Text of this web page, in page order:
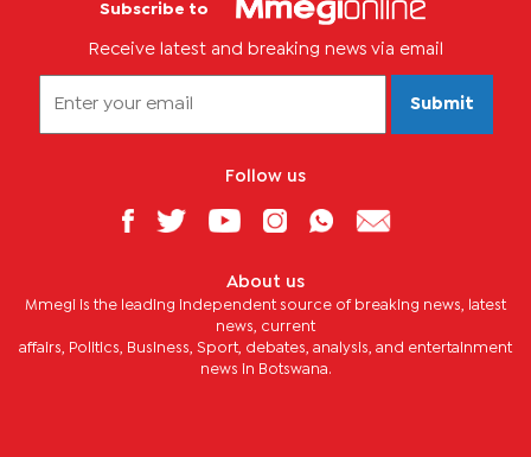
Subscribe to
Receive latest and breaking news via email
Submit
Follow us
About us
Mmegi is the leading independent source of breaking news, latest
news, current
affairs, Politics, Business, Sport, debates, analysis, and entertainment
news in Botswana.